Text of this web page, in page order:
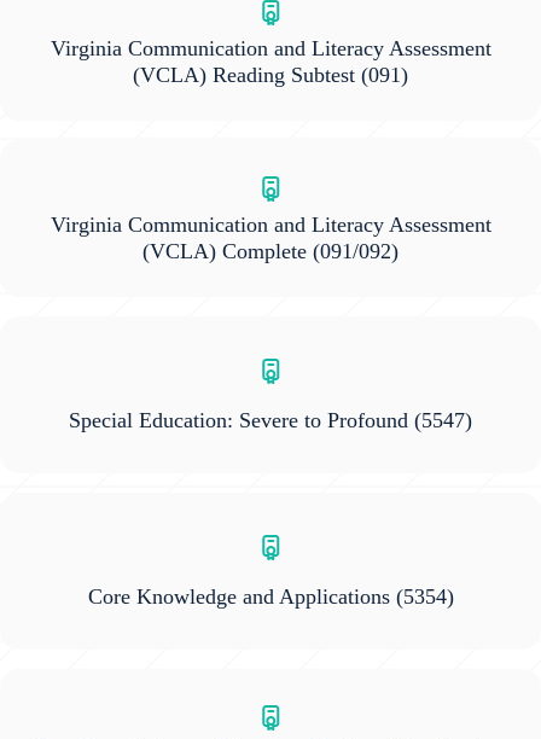
Virginia Communication and Literacy Assessment
(VCLA) Reading Subtest (091)
Virginia Communication and Literacy Assessment
(VCLA) Complete (091/092)
Special Education: Severe to Profound (5547)
Core Knowledge and Applications(5354)